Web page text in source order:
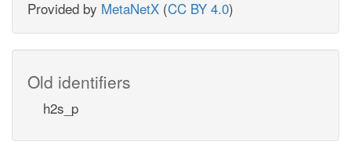
Provided by MetaNetX (CC BY 4.0)
Old identifiers
h2s_p